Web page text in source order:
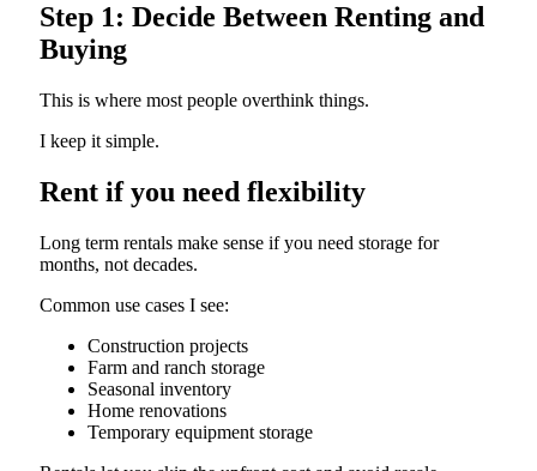
Step 1: Decide Between Renting and
Buying
This is where most people overthink things.
I keep it simple.
Rent if you need flexibility
Long term rentals make sense if you need storage for
months, not decades.
Common use cases I see:
Construction projects
Farm and ranch storage
Seasonal inventory
Home renovations
Temporary equipment storage